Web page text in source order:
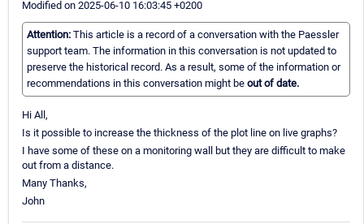
Modified on 2025-06-10 16:03:45 +0200
Attention: This article is a record of a conversation with the Paessler
support team. The information in this conversation is not updated to
preserve the historical record. As a result, some of the information or
recommendations in this conversation might be out of date.
Hi All,
Is it possible to increase the thickness of the plot line on live graphs?
I have some of these on a monitoring wall but they are difficult to make
out from a distance.
Many Thanks,
John